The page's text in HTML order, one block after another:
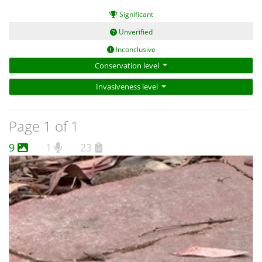
A view of the whole animal (preferably stretched out if it is a
Views of every surface - (not always possible but ideally this
includes a profile of the head, good views of the ears, the belly,
the pads on the hind feet, and a good view of the fur and skin
on the tail from below and above);
Views of the teeth; and
A count of the number of teats.
Significant
Unverified
Inconclusive
Conservation level
Invasiveness level
Page 1 of 1
9 1 23